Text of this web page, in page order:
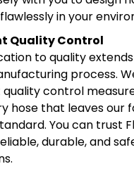
in your
Quality Control
to quality
process.
control
hose that leaves our
You can trust
durable, and